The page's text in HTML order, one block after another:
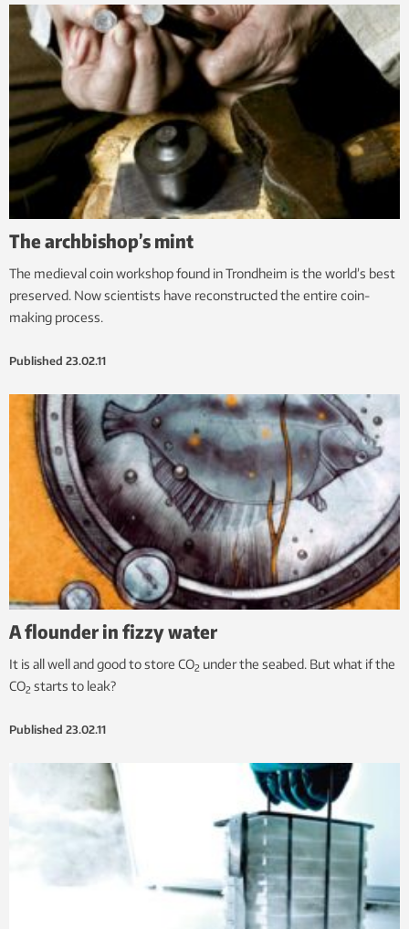
The archbishop’s mint
The medieval coin workshop found in Trondheim is the world’s best
preserved. Now scientists have reconstructed the entire coin-
making process.
Published 23.02.11
A flounder in fizzy water
It is all well and good to store CO2 under the seabed. But what if the
CO2 starts to leak?
Published 23.02.11